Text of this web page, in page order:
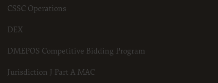
CSSC Operations
DEX
DMEPOS Competitive Bidding Program
Jurisdiction J Part A MAC